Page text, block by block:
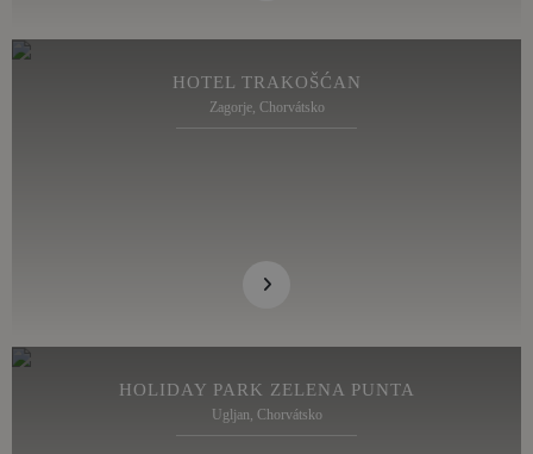
HOTEL TRAKOŠĆAN
Zagorje, Chorvátsko
HOLIDAY PARK ZELENA PUNTA
Ugljan, Chorvátsko